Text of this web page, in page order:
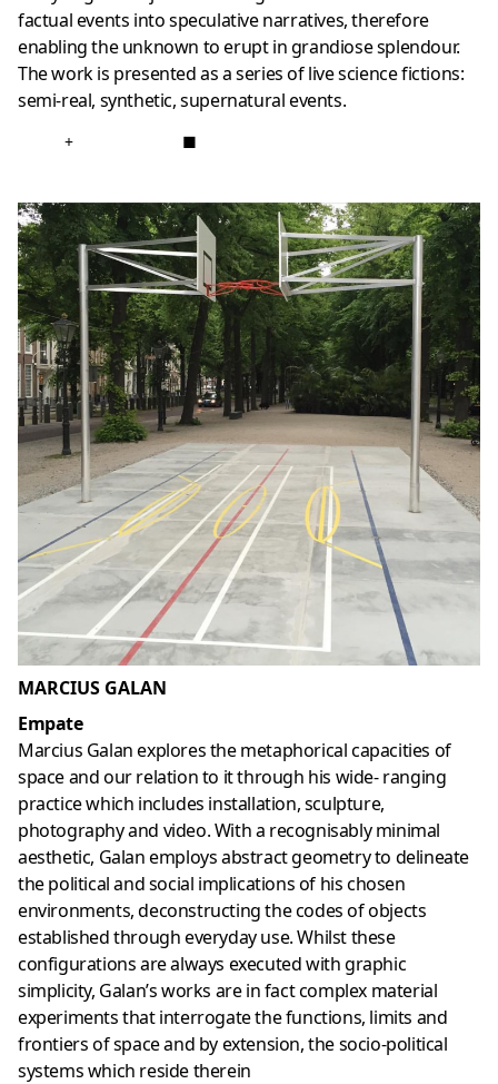
factual events into speculative narratives, therefore
enabling the unknown to erupt in grandiose splendour.
The work is presented as a series of live science fictions:
semi-real, synthetic, supernatural events.
+ ■
MARCIUS GALAN
Empate
Marcius Galan explores the metaphorical capacities of
space and our relation to it through his wide- ranging
practice which includes installation, sculpture,
photography and video. With a recognisably minimal
aesthetic, Galan employs abstract geometry to delineate
the political and social implications of his chosen
environments, deconstructing the codes of objects
established through everyday use. Whilst these
configurations are always executed with graphic
simplicity, Galan’s works are in fact complex material
experiments that interrogate the functions, limits and
frontiers of space and by extension, the socio-political
systems which reside therein